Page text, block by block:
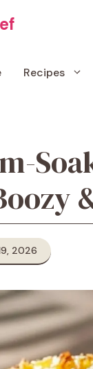
Recipes
2026